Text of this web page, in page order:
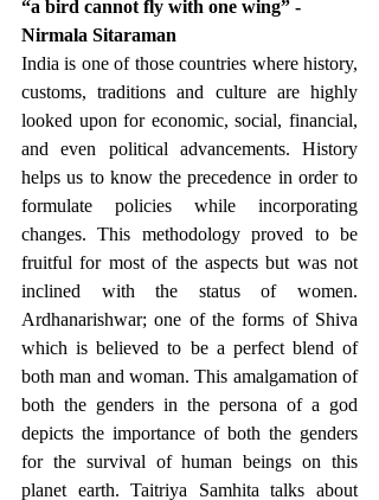
“a bird cannot fly with one wing” -
Nirmala Sitaraman
India is one of those countries where history,
customs, traditions and culture are highly
looked upon for economic, social, financial,
and even political advancements. History
helps us to know the precedence in order to
formulate policies while incorporating
changes. This methodology proved to be
fruitful for most of the aspects but was not
inclined with the status of women.
Ardhanarishwar; one of the forms of Shiva
which is believed to be a perfect blend of
both man and woman. This amalgamation of
both the genders in the persona of a god
depicts the importance of both the genders
for the survival of human beings on this
planet earth. Taitriya Samhita talks about